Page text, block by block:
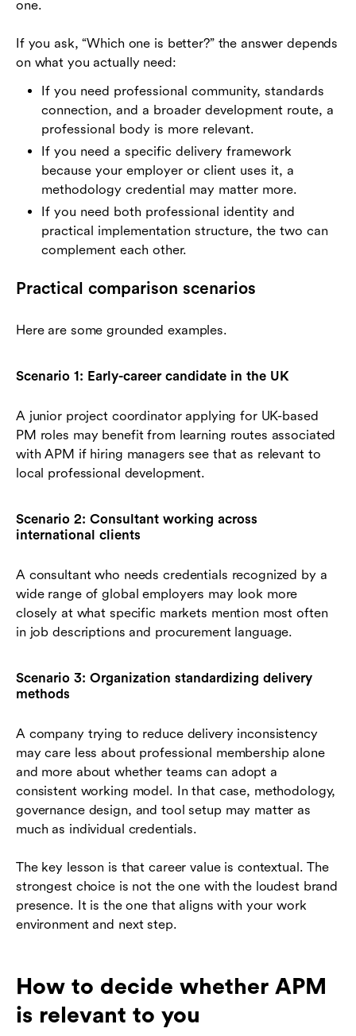
one.
If you ask, “Which one is better?” the answer depends
on what you actually need:
If you need professional community, standards
connection, and a broader development route, a
professional body is more relevant.
If you need a specific delivery framework
because your employer or client uses it, a
methodology credential may matter more.
If you need both professional identity and
practical implementation structure, the two can
complement each other.
Practical comparison scenarios
Here are some grounded examples.
Scenario 1: Early-career candidate in the UK
A junior project coordinator applying for UK-based
PM roles may benefit from learning routes associated
with APM if hiring managers see that as relevant to
local professional development.
Scenario 2: Consultant working across
international clients
A consultant who needs credentials recognized by a
wide range of global employers may look more
closely at what specific markets mention most often
in job descriptions and procurement language.
Scenario 3: Organization standardizing delivery
methods
A company trying to reduce delivery inconsistency
may care less about professional membership alone
and more about whether teams can adopt a
consistent working model. In that case, methodology,
governance design, and tool setup may matter as
much as individual credentials.
The key lesson is that career value is contextual. The
strongest choice is not the one with the loudest brand
presence. It is the one that aligns with your work
environment and next step.
How to decide whether APM
is relevant to you